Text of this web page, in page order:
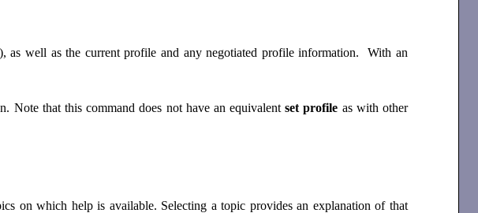
as well as the current profile and any negotiated profile information. With an
Note that this command does not have an equivalentset profile as with other
on which help is available. Selecting a topic provides an explanation of that